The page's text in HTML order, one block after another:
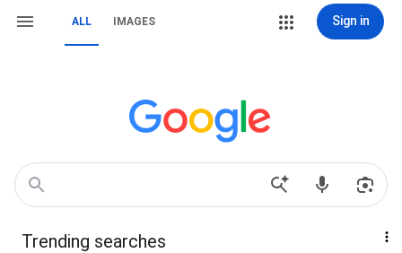
ALL IMAGES Sign in
Trending searches